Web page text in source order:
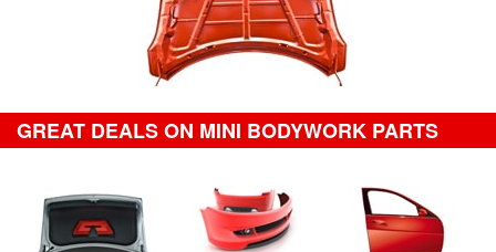
GREAT DEALS ON MINI BODYWORK PARTS